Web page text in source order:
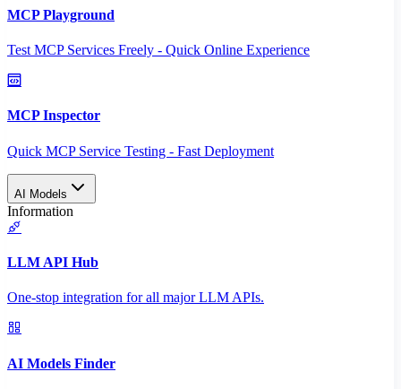
MCP Playground
Test MCP Services Freely - Quick Online Experience
MCP Inspector
Quick MCP Service Testing - Fast Deployment
AI Models
Information
LLM API Hub
One-stop integration for all major LLM APIs.
AI Models Finder